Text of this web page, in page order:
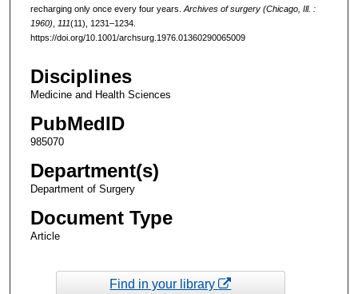
recharging only once every four years. Archives of surgery (Chicago, Ill. :
1960)
111(11), 1231–1234.
https://doi.org/10.1001/archsurg.1976.01360290065009
Disciplines
Medicine and Health Sciences
PubMedID
985070
Department(s)
Department of Surgery
Document Type
Article
Find in your library